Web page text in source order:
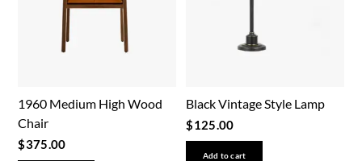
1960 Medium High Wood
Chair
$375.00
Black Vintage Style Lamp
$125.00
Add to cart